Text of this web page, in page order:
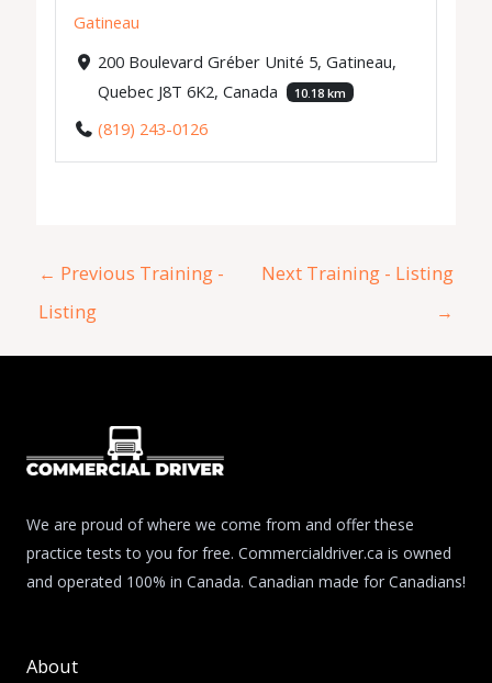
Gatineau
200 Boulevard Gréber Unité 5, Gatineau,
Quebec J8T 6K2, Canada
10.18 km
(819) 243-0126
← Previous Training -
Listing
Next Training - Listing
→
We are proud of where we come from and offer these
practice tests to you for free. Commercialdriver.ca is owned
and operated 100% in Canada. Canadian made for Canadians!
About